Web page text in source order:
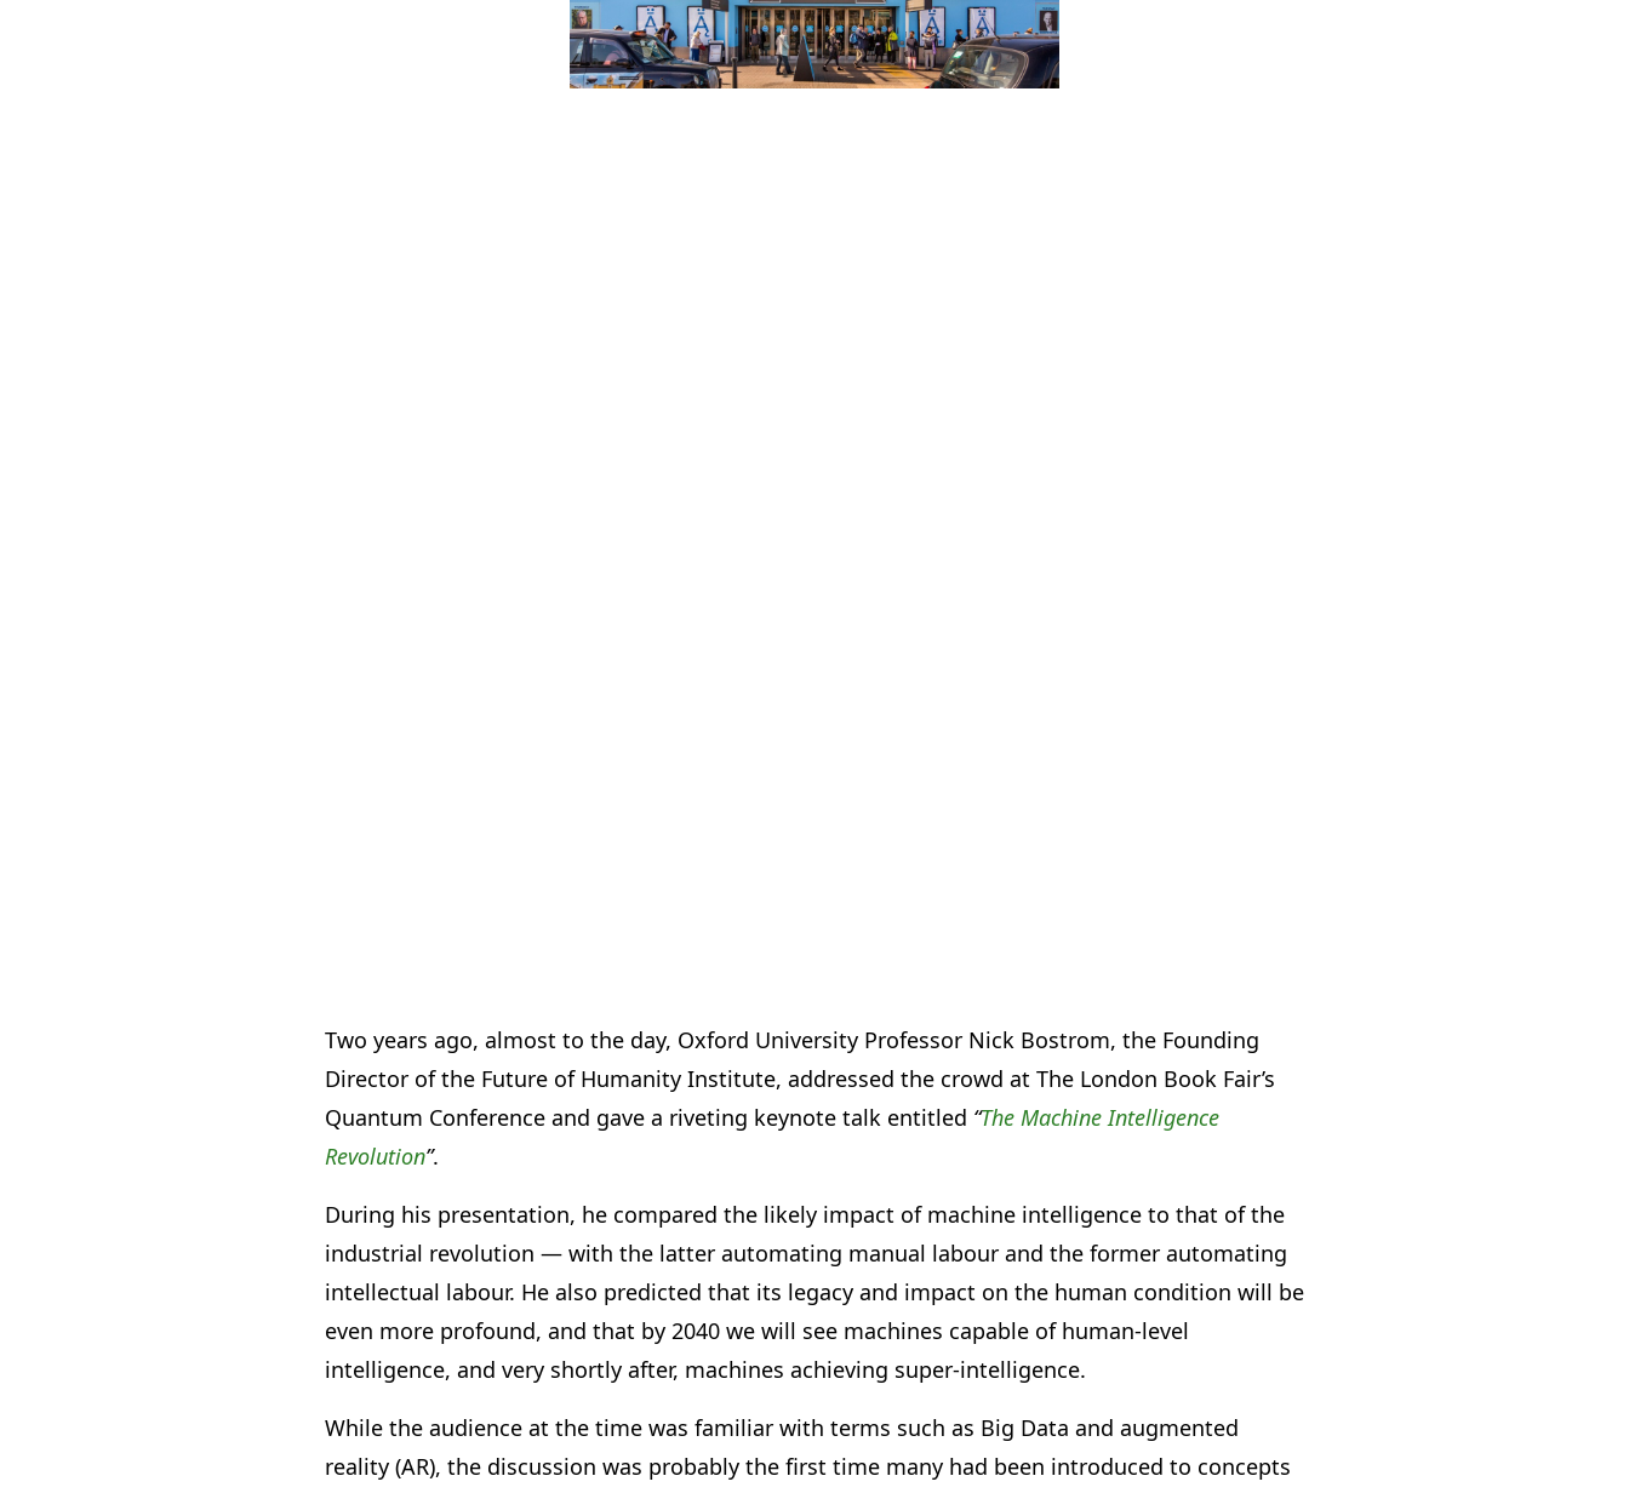
Two years ago, almost to the day, Oxford University Professor Nick Bostrom, the Founding
Director of the Future of Humanity Institute, addressed the crowd at The London Book Fair’s
Quantum Conference and gave a riveting keynote talk entitled “The Machine Intelligence
Revolution”.
During his presentation, he compared the likely impact of machine intelligence to that of the
industrial revolution — with the latter automating manual labour and the former automating
intellectual labour. He also predicted that its legacy and impact on the human condition will be
even more profound, and that by 2040 we will see machines capable of human-level
intelligence, and very shortly after, machines achieving super-intelligence.
While the audience at the time was familiar with terms such as Big Data and augmented
reality (AR), the discussion was probably the first time many had been introduced to concepts